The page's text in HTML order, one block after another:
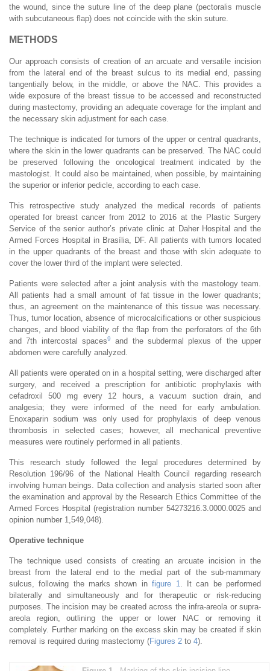
the wound, since the suture line of the deep plane (pectoralis muscle
with subcutaneous flap) does not coincide with the skin suture.
METHODS
Our approach consists of creation of an arcuate and versatile incision
from the lateral end of the breast sulcus to its medial end, passing
tangentially below, in the middle, or above the NAC. This provides a
wide exposure of the breast tissue to be accessed and reconstructed
during mastectomy, providing an adequate coverage for the implant and
the necessary skin adjustment for each case.
The technique is indicated for tumors of the upper or central quadrants,
where the skin in the lower quadrants can be preserved. The NAC could
be preserved following the oncological treatment indicated by the
mastologist. It could also be maintained, when possible, by maintaining
the superior or inferior pedicle, according to each case.
This retrospective study analyzed the medical records of patients
operated for breast cancer from 2012 to 2016 at the Plastic Surgery
Service of the senior author’s private clinic at Daher Hospital and the
Armed Forces Hospital in Brasília, DF. All patients with tumors located
in the upper quadrants of the breast and those with skin adequate to
cover the lower third of the implant were selected.
Patients were selected after a joint analysis with the mastology team.
All patients had a small amount of fat tissue in the lower quadrants;
thus, an agreement on the maintenance of this tissue was necessary.
Thus, tumor location, absence of microcalcifications or other suspicious
changes, and blood viability of the flap from the perforators of the 6th
and 7th intercostal spaces9
and the subdermal plexus of the upper
abdomen were carefully analyzed.
All patients were operated on in a hospital setting, were discharged after
surgery, and received a prescription for antibiotic prophylaxis with
cefadroxil 500 mg every 12 hours, a vacuum suction drain, and
analgesia; they were informed of the need for early ambulation.
Enoxaparin sodium was only used for prophylaxis of deep venous
thrombosis in selected cases; however, all mechanical preventive
measures were routinely performed in all patients.
This research study followed the legal procedures determined by
Resolution 196/96 of the National Health Council regarding research
involving human beings. Data collection and analysis started soon after
the examination and approval by the Research Ethics Committee of the
Armed Forces Hospital (registration number 54273216.3.0000.0025 and
opinion number 1,549,048).
Operative technique
The technique used consists of creating an arcuate incision in the
breast from the lateral end to the medial part of the sub-mammary
sulcus, following the marks shown infigure 1
. It can be performed
bilaterally and simultaneously and for therapeutic or risk-reducing
purposes. The incision may be created across the infra-areola or supra-
areola region, outlining the upper or lower NAC or removing it
completely. Further marking on the excess skin may be created if skin
removal is required during mastectomy (Figures 2 to 4).